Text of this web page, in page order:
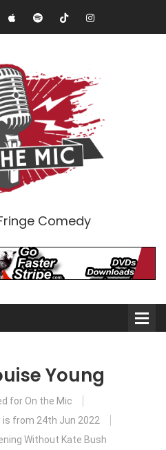
Comedy
Young
for On the Mic
from 24th Jun 2022
Without Kate Bush